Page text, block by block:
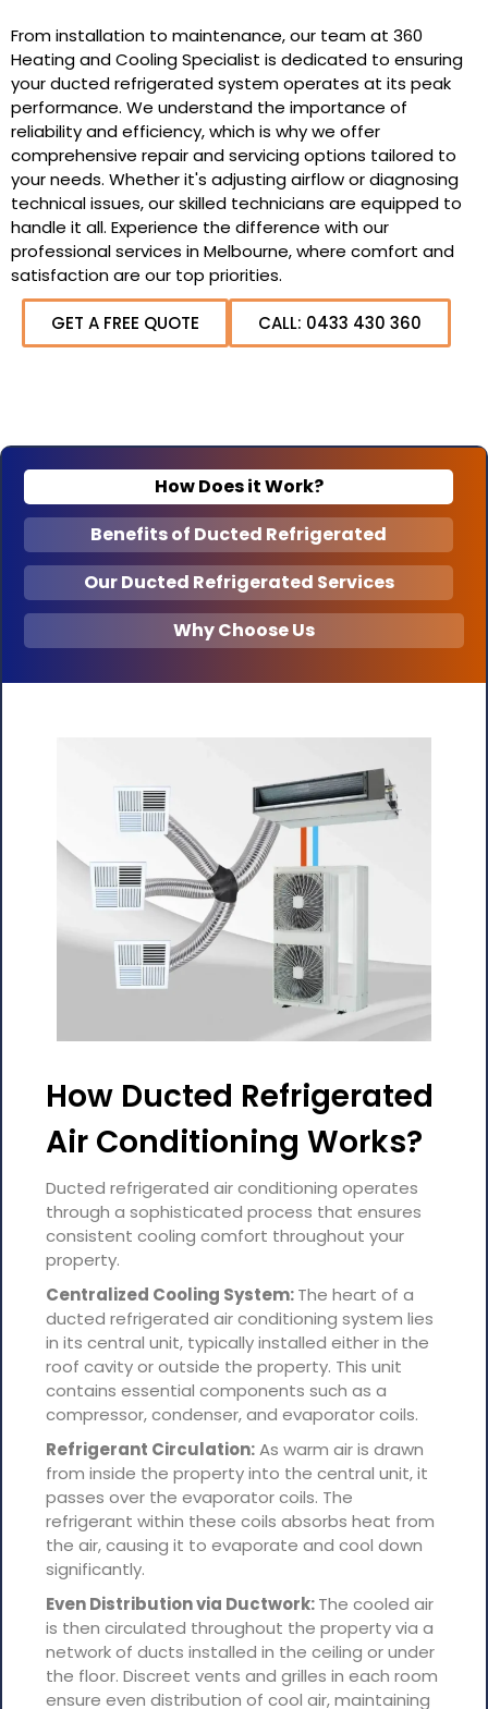
From installation to maintenance, our team at 360
Heating and Cooling Specialist is dedicated to ensuring
your ducted refrigerated system operates at its peak
performance. We understand the importance of
reliability and efficiency, which is why we offer
comprehensive repair and servicing options tailored to
your needs. Whether it's adjusting airflow or diagnosing
technical issues, our skilled technicians are equipped to
handle it all. Experience the difference with our
professional services in Melbourne, where comfort and
satisfaction are our top priorities.
GET A FREE QUOTE CALL: 0433 430 360
How Does it Work?
Benefits of Ducted Refrigerated
Our Ducted Refrigerated Services
Why Choose Us
How Ducted Refrigerated
Air Conditioning Works?
Ducted refrigerated air conditioning operates
through a sophisticated process that ensures
consistent cooling comfort throughout your
property.
Centralized Cooling System:The heart of a
ducted refrigerated air conditioning system lies
in its central unit, typically installed either in the
roof cavity or outside the property. This unit
contains essential components such as a
compressor, condenser, and evaporator coils.
Refrigerant Circulation:As warm air is drawn
from inside the property into the central unit, it
passes over the evaporator coils. The
refrigerant within these coils absorbs heat from
the air, causing it to evaporate and cool down
significantly.
Even Distribution via Ductwork:The cooled air
is then circulated throughout the property via a
network of ducts installed in the ceiling or under
the floor. Discreet vents and grilles in each room
ensure even distribution of cool air, maintaining